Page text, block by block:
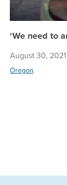
‘We need to
August 30, 2021
Oregon